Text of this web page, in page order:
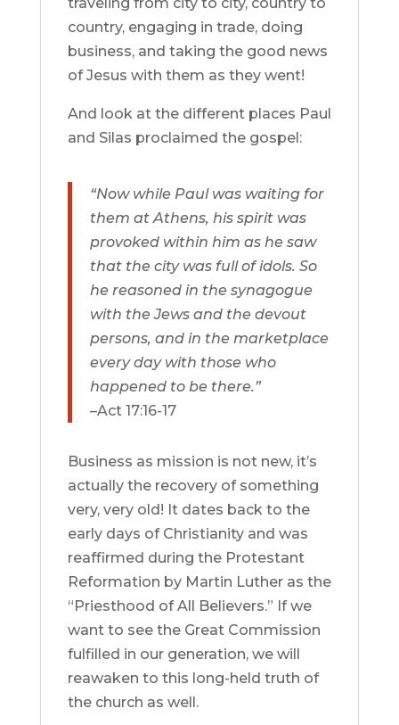
traveling from city to city, country to
country, engaging in trade, doing
business, and taking the good news
of Jesus with them as they went!
And look at the different places Paul
and Silas proclaimed the gospel:
“Now while Paul was waiting for
them at Athens, his spirit was
provoked within him as he saw
that the city was full of idols. So
he reasoned in the synagogue
with the Jews and the devout
persons, and in the marketplace
every day with those who
happened to be there.”
–Act 17:16-17
Business as mission is not new, it’s
actually the recovery of something
very, very old! It dates back to the
early days of Christianity and was
reaffirmed during the Protestant
Reformation by Martin Luther as the
“Priesthood of All Believers.” If we
want to see the Great Commission
fulfilled in our generation, we will
reawaken to this long-held truth of
the church as well.